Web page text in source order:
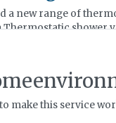
a new range of
shower
commercial
make this service